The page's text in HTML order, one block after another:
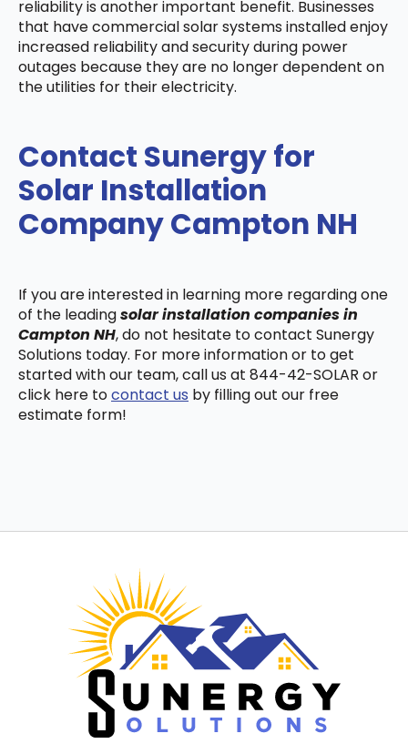
reliability is another important benefit. Businesses
that have commercial solar systems installed enjoy
increased reliability and security during power
outages because they are no longer dependent on
the utilities for their electricity.
Contact Sunergy for
Solar Installation
Company Campton NH
If you are interested in learning more regarding one
of the leadingsolar installation companies in
Campton NH, do not hesitate to contact Sunergy
Solutions today. For more information or to get
started with our team, call us at 844-42-SOLAR or
click here tocontact us by filling out our free
estimate form!